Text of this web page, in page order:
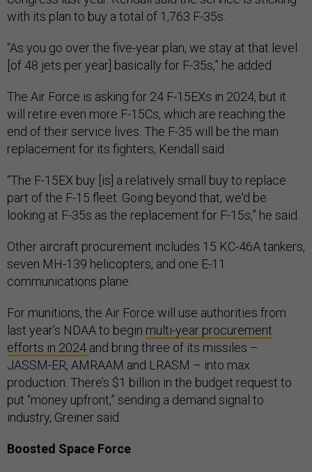
with its plan to buy a total of 1,763 F-35s.
“As you go over the five-year plan, we stay at that level
[of 48 jets per year] basically for F-35s,” he added.
The Air Force is asking for 24 F-15EXs in 2024, but it
will retire even more F-15Cs, which are reaching the
end of their service lives. The F-35 will be the main
replacement for its fighters, Kendall said.
“The F-15EX buy [is] a relatively small buy to replace
part of the F-15 fleet. Going beyond that, we'd be
looking at F-35s as the replacement for F-15s,” he said.
Other aircraft procurement includes 15 KC-46A tankers,
seven MH-139 helicopters, and one E-11
communications plane.
For munitions, the Air Force will use authorities from
last year’s NDAA to begin multi-year procurement
efforts in 2024 and bring three of its missiles –
JASSM-ER, AMRAAM and LRASM – into max
production. There’s $1 billion in the budget request to
put “money upfront,” sending a demand signal to
industry, Greiner said.
Boosted Space Force